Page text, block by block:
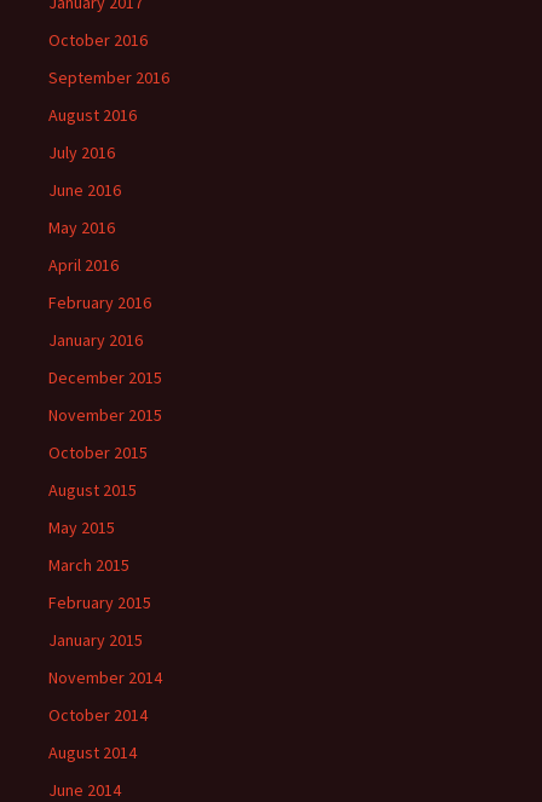
October 2016
September 2016
August 2016
July 2016
June 2016
May 2016
April 2016
February 2016
January 2016
December 2015
November 2015
October 2015
August 2015
May 2015
March 2015
February 2015
January 2015
November 2014
October 2014
August 2014
June 2014